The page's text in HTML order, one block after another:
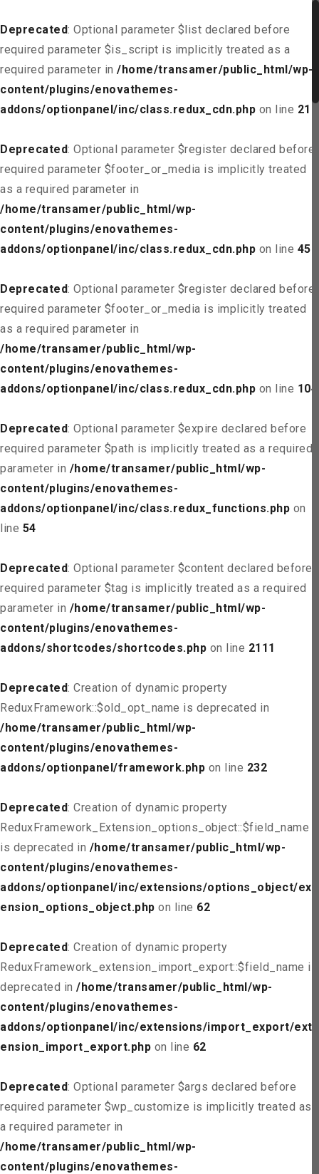
Deprecated: Optional parameter $list declared before
required parameter $is_script is implicitly treated as a
required parameter in /home/transamer/public_html/wp-
content/plugins/enovathemes-
addons/optionpanel/inc/class.redux_cdn.php on line 21
Deprecated: Optional parameter $register declared before
required parameter $footer_or_media is implicitly treated
as a required parameter in
/home/transamer/public_html/wp-
content/plugins/enovathemes-
addons/optionpanel/inc/class.redux_cdn.php on line 45
Deprecated: Optional parameter $register declared before
required parameter $footer_or_media is implicitly treated
as a required parameter in
/home/transamer/public_html/wp-
content/plugins/enovathemes-
addons/optionpanel/inc/class.redux_cdn.php on line 104
Deprecated: Optional parameter $expire declared before
required parameter $path is implicitly treated as a required
parameter in /home/transamer/public_html/wp-
content/plugins/enovathemes-
addons/optionpanel/inc/class.redux_functions.php on
line 54
Deprecated: Optional parameter $content declared before
required parameter $tag is implicitly treated as a required
parameter in /home/transamer/public_html/wp-
content/plugins/enovathemes-
addons/shortcodes/shortcodes.php on line 2111
Deprecated: Creation of dynamic property
ReduxFramework::$old_opt_name is deprecated in
/home/transamer/public_html/wp-
content/plugins/enovathemes-
addons/optionpanel/framework.php on line 232
Deprecated: Creation of dynamic property
ReduxFramework_Extension_options_object::$field_name
is deprecated in /home/transamer/public_html/wp-
content/plugins/enovathemes-
addons/optionpanel/inc/extensions/options_object/ext
ension_options_object.php on line 62
Deprecated: Creation of dynamic property
ReduxFramework_extension_import_export::$field_name is
deprecated in /home/transamer/public_html/wp-
content/plugins/enovathemes-
addons/optionpanel/inc/extensions/import_export/ext
ension_import_export.php on line 62
Deprecated: Optional parameter $args declared before
required parameter $wp_customize is implicitly treated as
a required parameter in
/home/transamer/public_html/wp-
content/plugins/enovathemes-